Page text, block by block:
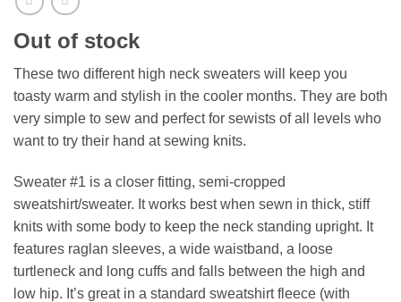
Out of stock
These two different high neck sweaters will keep you
toasty warm and stylish in the cooler months. They are both
very simple to sew and perfect for sewists of all levels who
want to try their hand at sewing knits.
Sweater #1 is a closer fitting, semi-cropped
sweatshirt/sweater. It works best when sewn in thick, stiff
knits with some body to keep the neck standing upright. It
features raglan sleeves, a wide waistband, a loose
turtleneck and long cuffs and falls between the high and
low hip. It’s great in a standard sweatshirt fleece (with